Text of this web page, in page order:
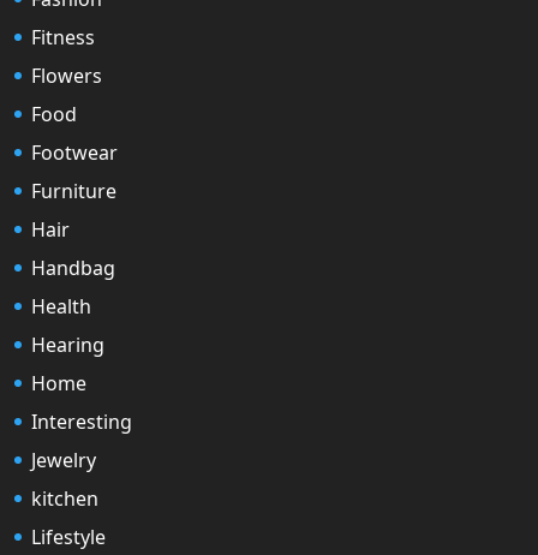
Fitness
Flowers
Food
Footwear
Furniture
Hair
Handbag
Health
Hearing
Home
Interesting
Jewelry
kitchen
Lifestyle